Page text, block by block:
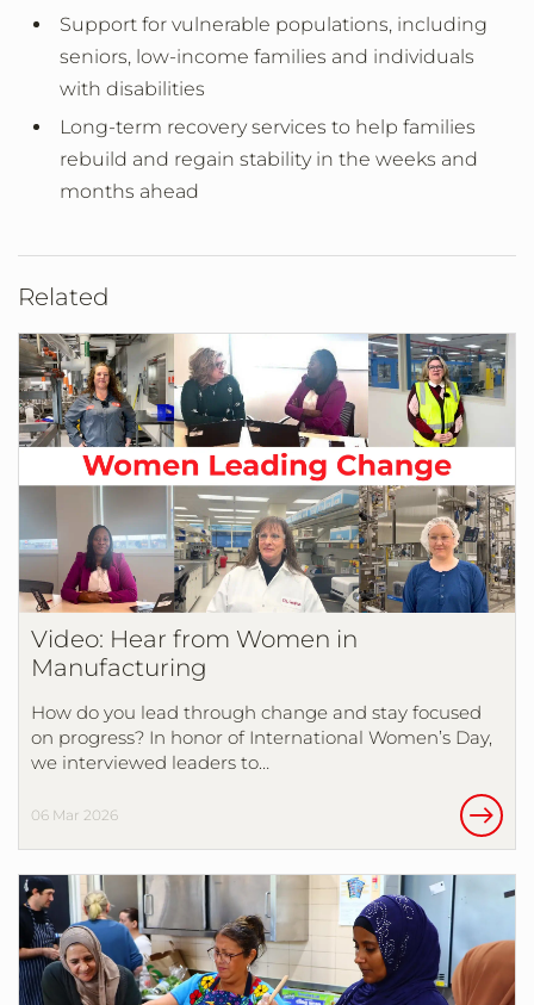
Support for vulnerable populations, including
seniors, low-income families and individuals
with disabilities
Long-term recovery services to help families
rebuild and regain stability in the weeks and
months ahead
Related
Video: Hear from Women in
Manufacturing
How do you lead through change and stay focused
on progress? In honor of International Women’s Day,
we interviewed leaders to…
06 Mar 2026